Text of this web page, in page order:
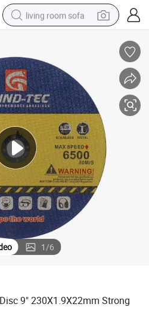
living room sofa
earbud
electric scooter
powder
reagent
electric bike
basketball shoe
1/6
9" 230X1.9X22mm Strong